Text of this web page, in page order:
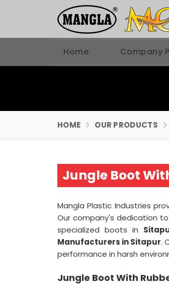
Home Company
HOME OUR PRODUCTS
Jungle Boot
Mangla Plastic Industries
Our company's dedication
specialized boots in
Manufacturers in Sitapur.
performance in harsh
Jungle Boot With